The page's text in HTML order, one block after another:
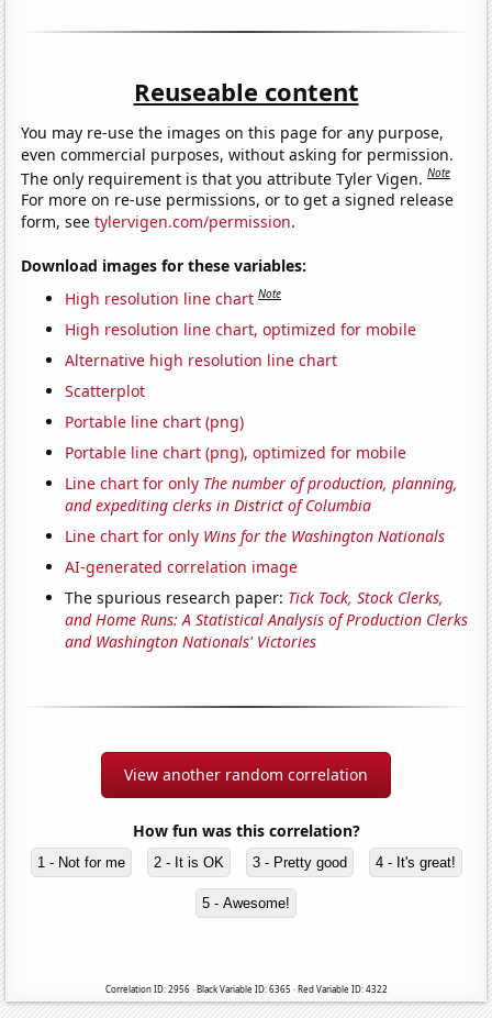
Reuseable content
You may re-use the images on this page for any purpose,
even commercial purposes, without asking for permission.
The only requirement is that you attribute Tyler Vigen.Note
For more on re-use permissions, or to get a signed release
form, seetylervigen.com/permission.
Download images for these variables:
High resolution line chart Note
High resolution line chart, optimized for mobile
Alternative high resolution line chart
Scatterplot
Portable line chart (png)
Portable line chart (png), optimized for mobile
Line chart for only The number of production, planning,
and expediting clerks in District of Columbia
Line chart for only Wins for the Washington Nationals
AI-generated correlation image
The spurious research paper: Tick Tock, Stock Clerks,
and Home Runs: A Statistical Analysis of Production Clerks
and Washington Nationals' Victories
View another random correlation
How fun was this correlation?
1 - Not for me 2 - It is OK 3 - Pretty good 4 - It's great!
5 - Awesome!
Correlation ID: 2956 · Black Variable ID: 6365 · Red Variable ID: 4322